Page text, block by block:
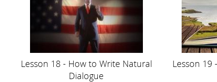
Lesson 18 - How to Write Natural
Dialogue
Lesson 19